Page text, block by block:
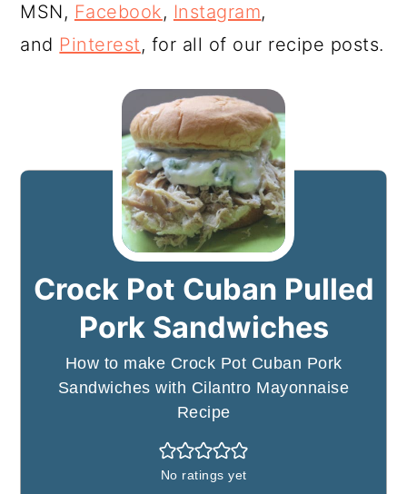
MSN, Facebook, Instagram,
and Pinterest, for all of our recipe posts.
Crock Pot Cuban Pulled
Pork Sandwiches
How to make Crock Pot Cuban Pork
Sandwiches with Cilantro Mayonnaise
Recipe
No ratings yet